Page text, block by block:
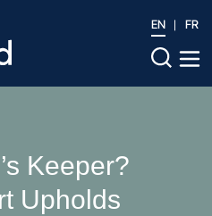
EN FR
Keeper?
Upholds